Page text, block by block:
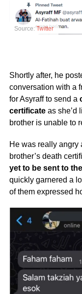
Source:Twitter
Shortly after, he
conversation with a
for Asyraff to send a
certificateas she’d
brother is unable to
He was really angry
brother’s death
yet to be sent to
quickly garnered a
of them expressed